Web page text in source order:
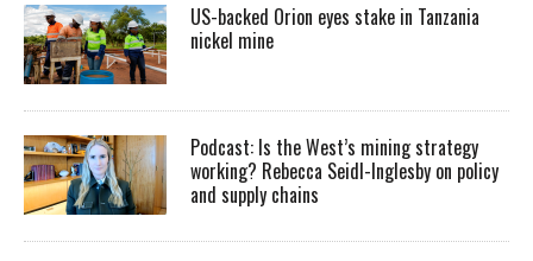
US-backed Orion eyes stake in Tanzania
nickel mine
Podcast: Is the West’s mining strategy
working? Rebecca Seidl-Inglesby on policy
and supply chains